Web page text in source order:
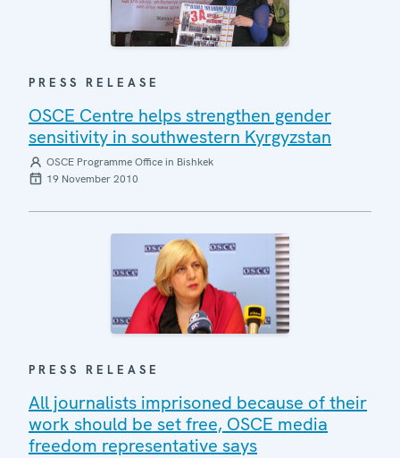
PRESS RELEASE
OSCE Centre helps strengthen gender
sensitivity in southwestern Kyrgyzstan
OSCE Programme Office in Bishkek
19 November 2010
PRESS RELEASE
All journalists imprisoned because of their
work should be set free, OSCE media
freedom representative says